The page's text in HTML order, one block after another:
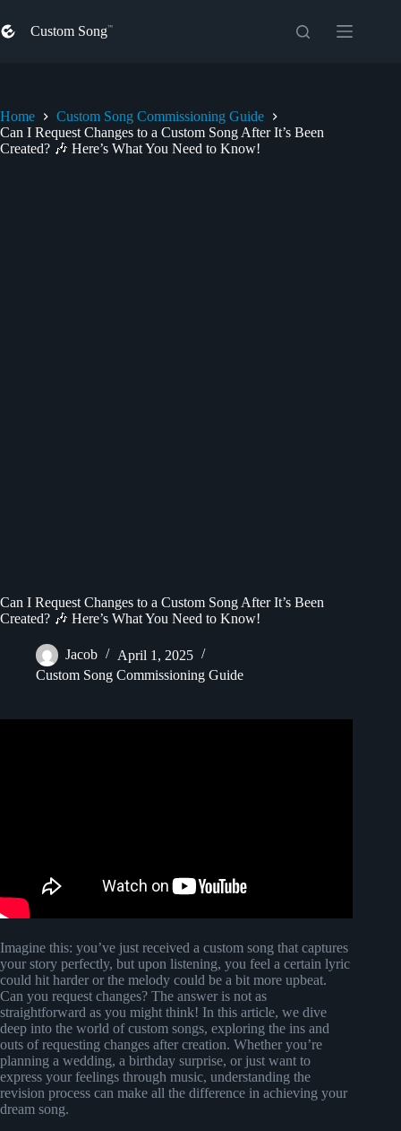
to
content
Custom Song
Home
Custom Song Commissioning Guide
Can I Request Changes to a Custom Song After It’s Been
Created? 🎶 Here’s What You Need to Know!
Can I Request Changes to a Custom Song After It’s Been
Created? 🎶 Here’s What You Need to Know!
Jacob
April 1, 2025
Custom Song Commissioning Guide
Imagine this: you’ve just received a custom song that captures
your story perfectly, but upon listening, you feel a certain lyric
could hit harder or the melody could be a bit more upbeat.
Can you request changes? The answer is not as
straightforward as you might think! In this article, we dive
deep into the world of custom songs, exploring the ins and
outs of requesting changes after creation. Whether you’re
planning a wedding, a birthday surprise, or just want to
express your feelings through music, understanding the
revision process can make all the difference in achieving your
dream song.